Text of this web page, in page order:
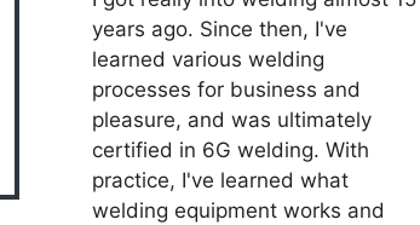
years ago. Since then, I've
learned various welding
processes for business and
pleasure, and was ultimately
certified in 6G welding. With
practice, I've learned what
welding equipment works and